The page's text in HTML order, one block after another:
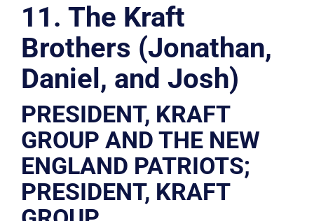
11. The Kraft
Brothers (Jonathan,
Daniel, and Josh)
PRESIDENT, KRAFT
GROUP AND THE NEW
ENGLAND PATRIOTS;
PRESIDENT, KRAFT